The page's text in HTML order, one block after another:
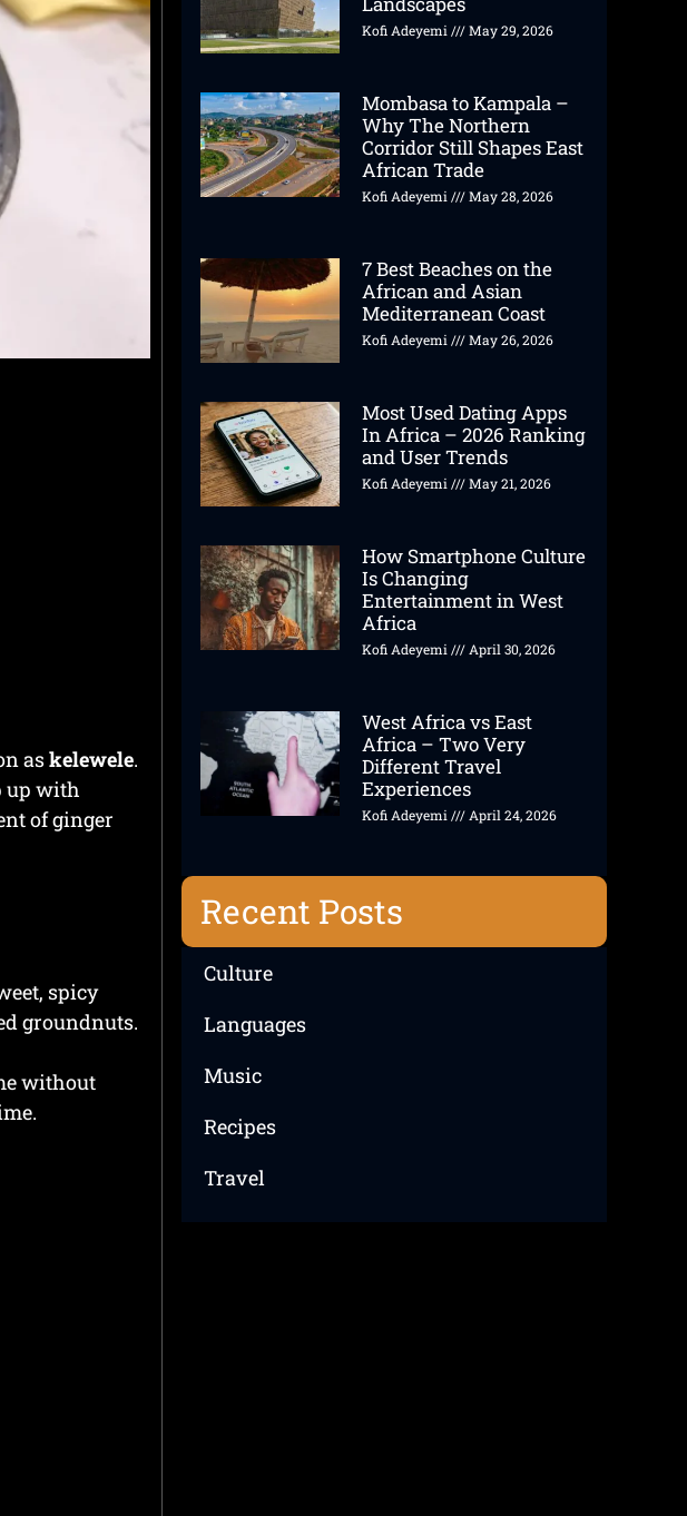
askelewele.
up with
of ginger
spicy
groundnuts.
without
Kofi Adeyemi May 29, 2026
Mombasa to Kampala –
Why The Northern
Corridor Still Shapes East
African Trade
Kofi Adeyemi May 28, 2026
7 Best Beaches on the
African and Asian
Mediterranean Coast
Kofi Adeyemi May 26, 2026
Most Used Dating Apps
In Africa – 2026 Ranking
and User Trends
Kofi Adeyemi May 21, 2026
How Smartphone Culture
Is Changing
Entertainment in West
Africa
Kofi Adeyemi April 30, 2026
West Africa vs East
Africa – Two Very
Different Travel
Experiences
Kofi Adeyemi April 24, 2026
Recent Posts
Culture
Languages
Music
Recipes
Travel